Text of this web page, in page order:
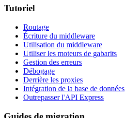
Tutoriel
Routage
Écriture du middleware
Utilisation du middleware
Utiliser les moteurs de gabarits
Gestion des erreurs
Débogage
Derrière les proxies
Intégration de la base de données
Outrepasser l'API Express